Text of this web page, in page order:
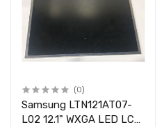
(0)
Samsung LTN121AT07-
L02 12.1" WXGA LED LCD